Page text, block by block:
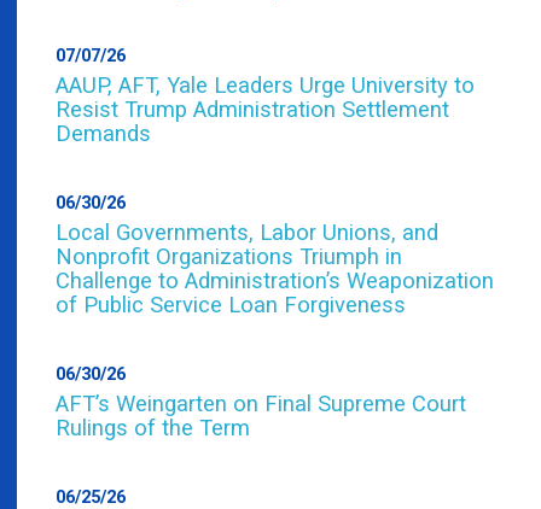
07/07/26
AAUP, AFT, Yale Leaders Urge University to
Resist Trump Administration Settlement
Demands
06/30/26
Local Governments, Labor Unions, and
Nonprofit Organizations Triumph in
Challenge to Administration’s Weaponization
of Public Service Loan Forgiveness
06/30/26
AFT’s Weingarten on Final Supreme Court
Rulings of the Term
06/25/26